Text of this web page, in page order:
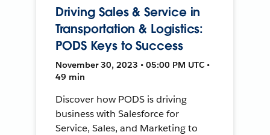
Driving Sales & Service in
Transportation & Logistics:
PODS Keys to Success
November 30, 2023 • 05:00 PM UTC •
49 min
Discover how PODS is driving
business with Salesforce for
Service, Sales, and Marketing to